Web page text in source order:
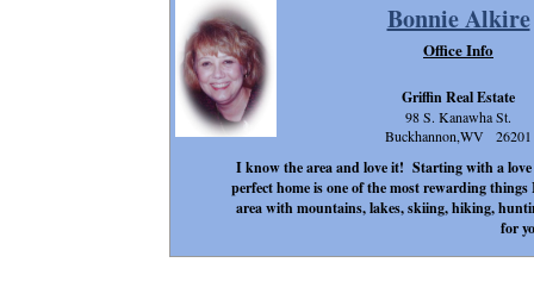
Bonnie Alkire
I know the area and love it! Starting with a
perfect home is one of the most rewarding
area with mountains, lakes, skiing, hiking,
for
Griffin Real Estate
98 S. Kanawha St.
Buckhannon,WV 26201
Office Info